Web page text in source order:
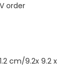
order
cm/9.2x 9.2 x